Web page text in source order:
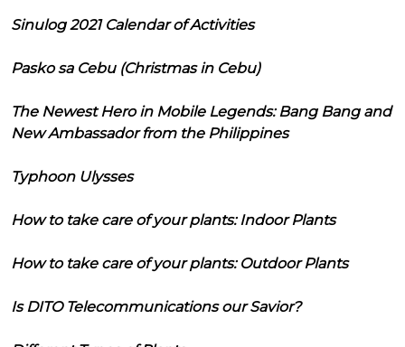
Sinulog 2021 Calendar of Activities
Pasko sa Cebu (Christmas in Cebu)
The Newest Hero in Mobile Legends: Bang Bang and
New Ambassador from the Philippines
Typhoon Ulysses
How to take care of your plants: Indoor Plants
How to take care of your plants: Outdoor Plants
Is DITO Telecommunications our Savior?